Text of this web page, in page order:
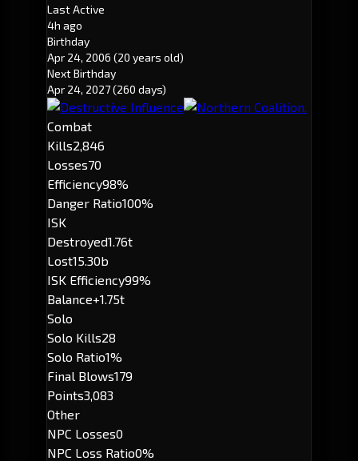
Last Active
4h ago
Birthday
Apr 24, 2006 (20 years old)
Next Birthday
Apr 24, 2027(260 days)
Combat
Kills2,846
Losses70
Efficiency98%
Danger Ratio100%
ISK
Destroyed1.76t
Lost15.30b
ISK Efficiency99%
Balance+1.75t
Solo
Solo Kills28
Solo Ratio1%
Final Blows179
Points3,083
Other
NPC Losses0
NPC Loss Ratio0%